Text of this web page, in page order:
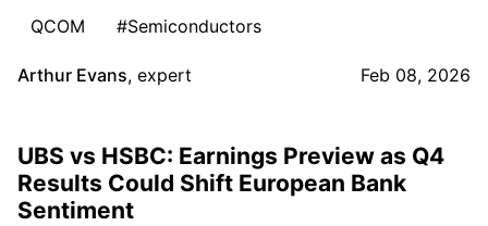
QCOM
#Semiconductors
Arthur Evans, expert Feb 08, 2026
UBS vs HSBC: Earnings Preview as Q4
Results Could Shift European Bank
Sentiment